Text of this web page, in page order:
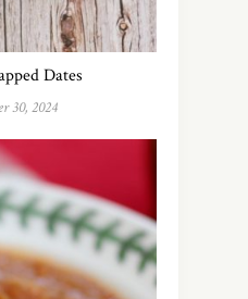
Dates
30, 2024